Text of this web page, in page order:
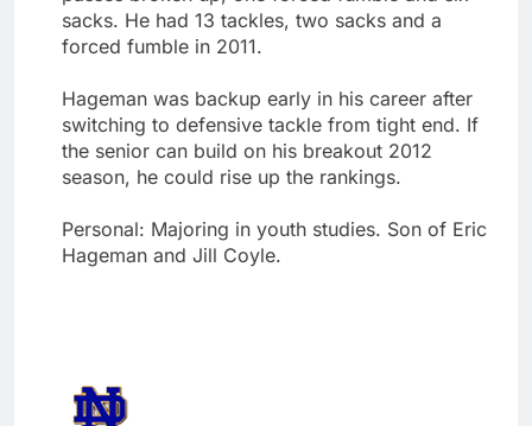
sacks. He had 13 tackles, two sacks and a
forced fumble in 2011.
Hageman was backup early in his career after
switching to defensive tackle from tight end. If
the senior can build on his breakout 2012
season, he could rise up the rankings.
Personal: Majoring in youth studies. Son of Eric
Hageman and Jill Coyle.